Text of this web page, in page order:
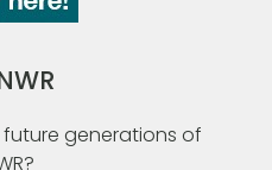
generations of